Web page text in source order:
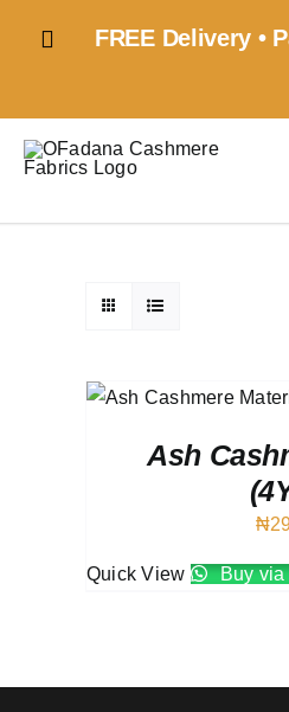
FREE Delivery •
Ash
₦
Quick View Buy via